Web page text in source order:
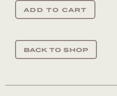
add to cart
back to shop